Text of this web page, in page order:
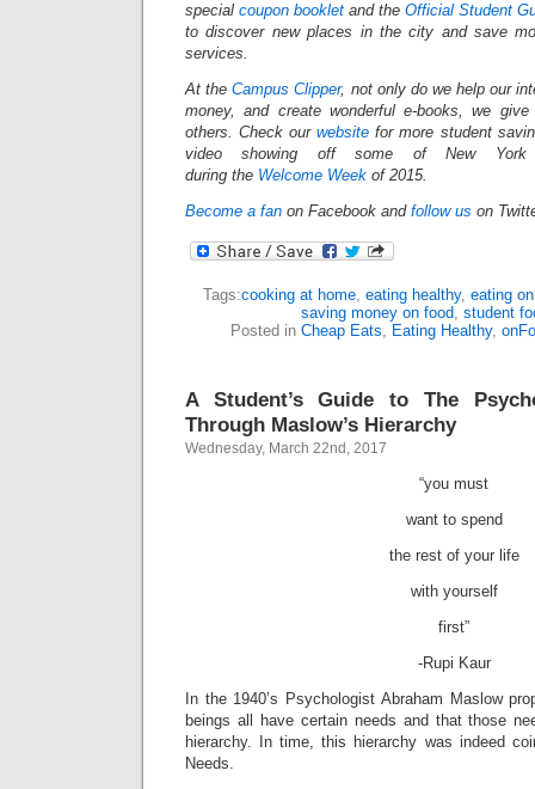
special coupon booklet and the Official Student
to discover new places in the city and save
services.
At theCampus Clipper, not only do we help our
money, and create wonderful e-books, we
others.Check ourwebsite for more student
video showing off some of New York
during the Welcome Week of 2015.
Become a fan on Facebook and follow us on
Tags:cooking at home, eating healthy, eating
saving money on food, student
Posted in Cheap Eats, Eating Healthy,
A Student’s Guide to The
Through Maslow’s Hierarchy
Wednesday, March 22nd, 2017
“you must
want to spend
the rest of your life
with yourself
first”
-Rupi Kaur
In the 1940’s Psychologist Abraham Maslow
beings all have certain needs and that those
hierarchy. In time, this hierarchy was indeed
Needs.